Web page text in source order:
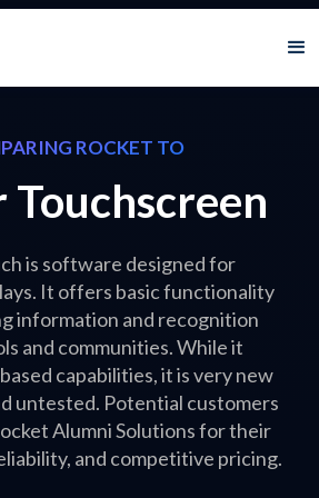
ROCKET TO
Touchscreen
is software designed for
It offers basic functionality
information and recognition
and communities. While it
capabilities, it is very new
untested. Potential customers
Alumni Solutions for their
and competitive pricing.